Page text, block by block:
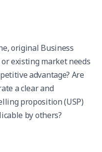
original Business
existing market needs
advantage? Are
a clear and
proposition (USP)
by others?